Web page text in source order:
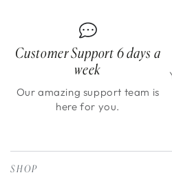
Customer Support 6 days a
week
Our amazing support team is
here for you.
SHOP